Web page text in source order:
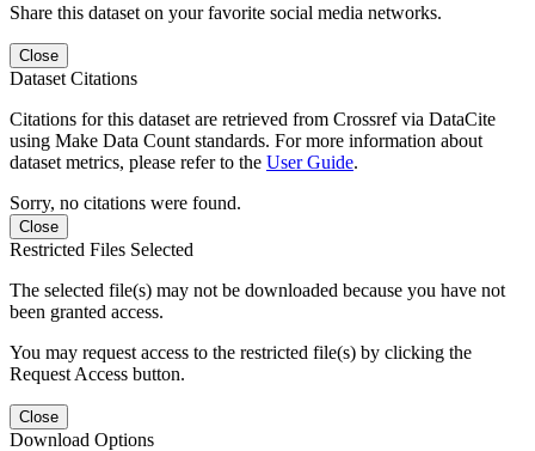
Share this dataset on your favorite social media networks.
Close
Dataset Citations
Citations for this dataset are retrieved from Crossref via DataCite
using Make Data Count standards. For more information about
dataset metrics, please refer to the User Guide.
Sorry, no citations were found.
Close
Restricted Files Selected
The selected file(s) may not be downloaded because you have not
been granted access.
You may request access to the restricted file(s) by clicking the
Request Access button.
Close
Download Options